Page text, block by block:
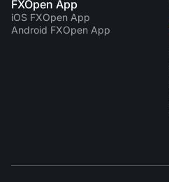
FXOpen App
iOS FXOpen App
Android FXOpen App